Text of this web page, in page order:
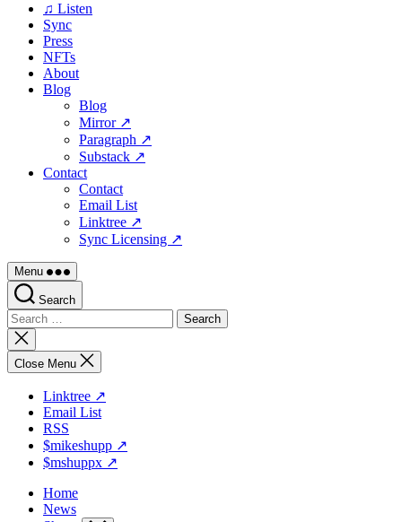
♫ Listen
Sync
Press
NFTs
About
Blog
Blog
Mirror ↗
Paragraph ↗
Substack ↗
Contact
Contact
Email List
Linktree ↗
Sync Licensing ↗
Menu
Search
Search
for:
Close
search
Close Menu
Linktree ↗
Email List
RSS
$mikeshupp ↗
$mshuppx ↗
Home
News